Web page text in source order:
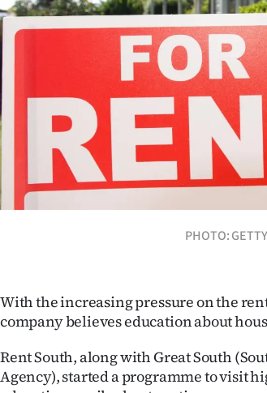
Years
Advertising
Features
SEND
US
SIGN
IN
PHOTO:
With the increasing pressure on the
company believes education about
Rent South, along with Great South
Agency), started a programme to visit